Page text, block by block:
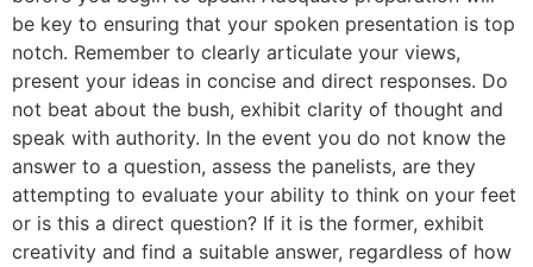
be key to ensuring that your spoken presentation is top
notch. Remember to clearly articulate your views,
present your ideas in concise and direct responses. Do
not beat about the bush, exhibit clarity of thought and
speak with authority. In the event you do not know the
answer to a question, assess the panelists, are they
attempting to evaluate your ability to think on your feet
or is this a direct question? If it is the former, exhibit
creativity and find a suitable answer, regardless of how